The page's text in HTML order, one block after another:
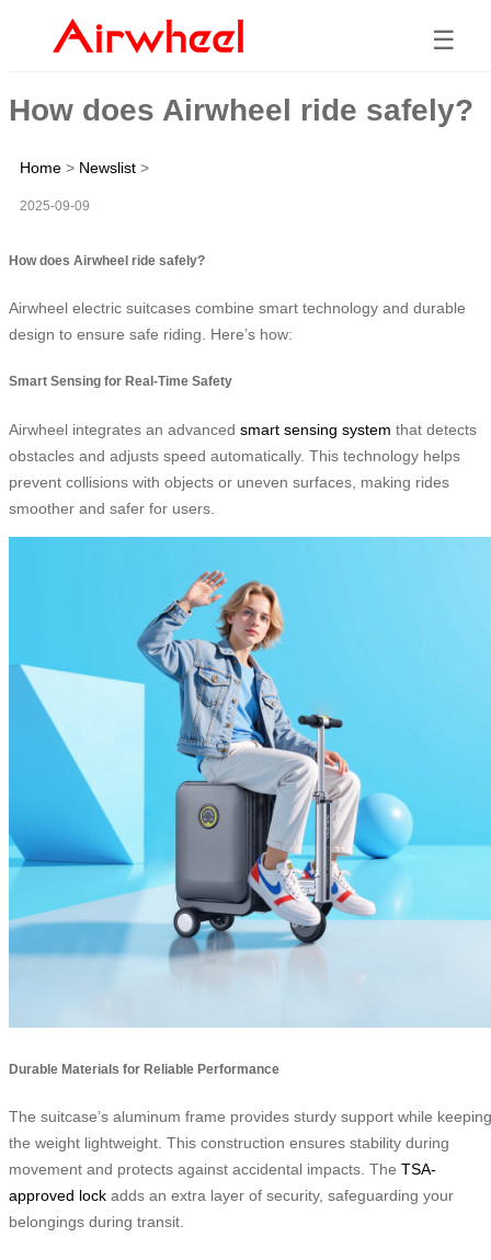
☰
How does Airwheel ride safely?
Home > Newslist >
2025-09-09
How does Airwheel ride safely?
Airwheel electric suitcases combine smart technology and durable
design to ensure safe riding. Here’s how:
Smart Sensing for Real-Time Safety
Airwheel integrates an advanced smart sensing system that detects
obstacles and adjusts speed automatically. This technology helps
prevent collisions with objects or uneven surfaces, making rides
smoother and safer for users.
Durable Materials for Reliable Performance
The suitcase’s aluminum frame provides sturdy support while keeping
the weight lightweight. This construction ensures stability during
movement and protects against accidental impacts. The TSA-
approved lock adds an extra layer of security, safeguarding your
belongings during transit.